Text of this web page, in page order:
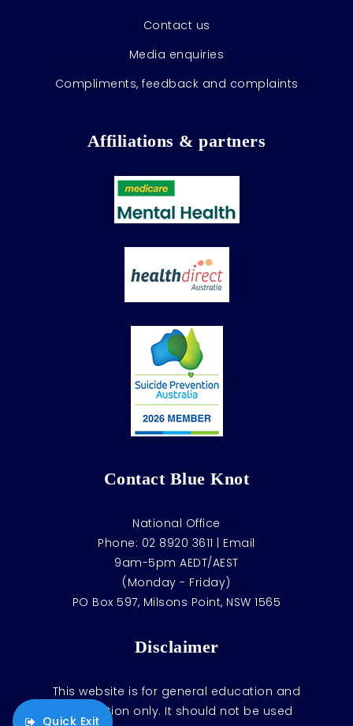
Quick Exit
Contact us
Media enquiries
Compliments, feedback and complaints
Affiliations & partners
Contact Blue Knot
National Office
Phone: 02 8920 3611
Email
9am-5pm AEDT/AEST
(Monday - Friday)
PO Box 597, Milsons Point, NSW 1565
Disclaimer
This website is for general education and
information only. It should not be used